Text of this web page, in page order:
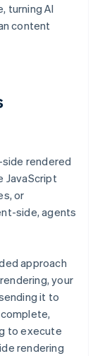
turning AI
content
rendered
JavaScript
or
side, agents
approach
your
it to
to execute
rendering